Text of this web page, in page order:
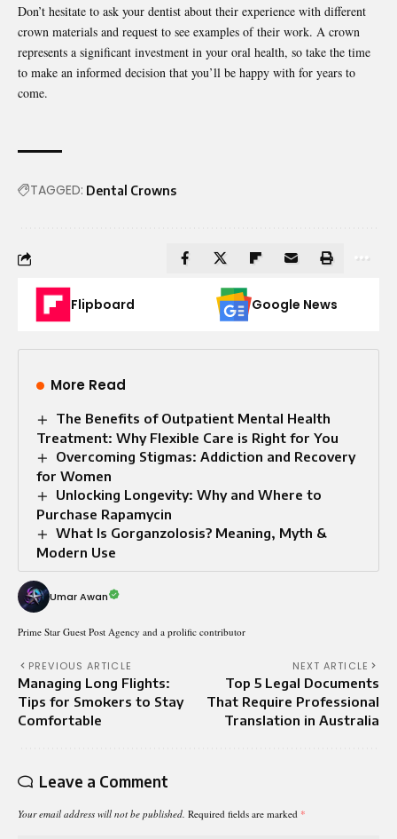
Don’t hesitate to ask your dentist about their experience with different
crown materials and request to see examples of their work. A crown
represents a significant investment in your oral health, so take the time
to make an informed decision that you’ll be happy with for years to
come.
TAGGED: Dental Crowns
Flipboard Google News
More Read
The Benefits of Outpatient Mental Health
Treatment: Why Flexible Care is Right for You
Overcoming Stigmas: Addiction and Recovery
for Women
Unlocking Longevity: Why and Where to
Purchase Rapamycin
What Is Gorganzolosis? Meaning, Myth &
Modern Use
Umar Awan
Prime Star Guest Post Agency and a prolific contributor
PREVIOUS ARTICLE
Managing Long Flights:
Tips for Smokers to Stay
Comfortable
NEXT ARTICLE
Top 5 Legal Documents
That Require Professional
Translation in Australia
Leave a Comment
Your email address will not be published. Required fields are marked *